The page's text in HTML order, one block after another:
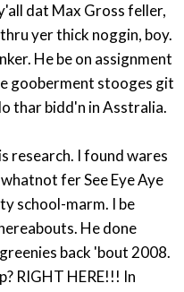
dat Max Gross feller,
He be on assignment
gooberment stooges git
thar bidd'n in Asstralia.
I found wares
fer See Eye Aye
school-marm. I be
He done
back 'bout 2008.
In